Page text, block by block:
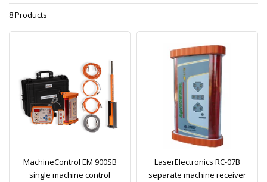
8 Products
MachineControl EM 900SB
single machine control
LaserElectronics RC-07B
separate machine receiver